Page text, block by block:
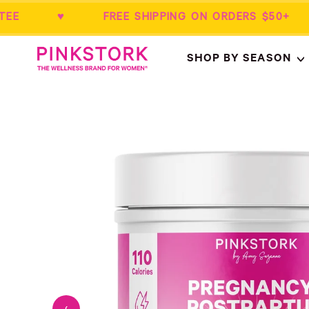
♥ FREE SHIPPING ON
Home
SHOP BY SEASON